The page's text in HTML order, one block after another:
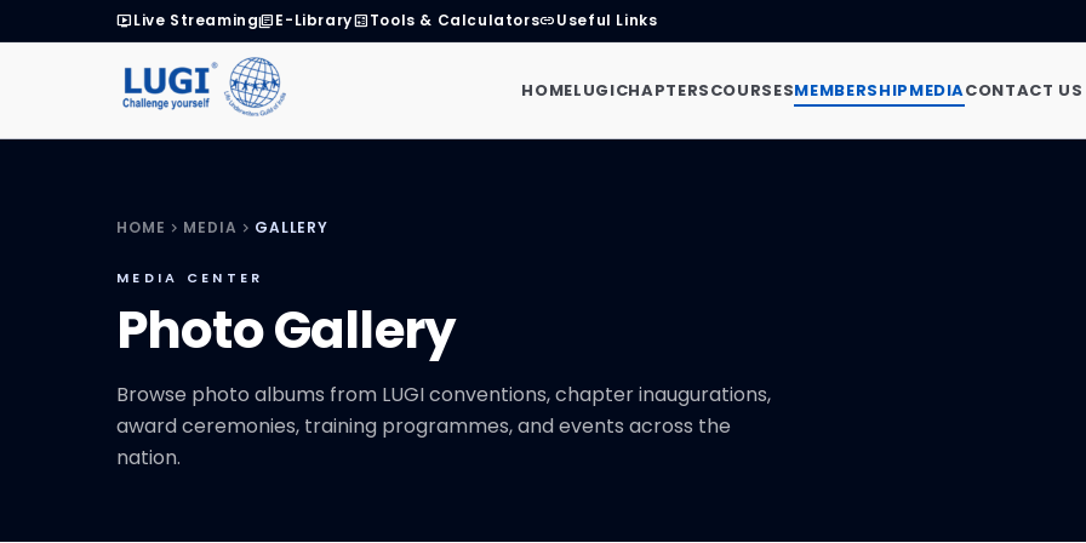
live_tvLive Streaminglibrary_booksE-LibrarycalculateTools & CalculatorslinkUseful Links
HOMELUGICHAPTERSCOURSESMEMBERSHIPMEDIACONTACT US
HOME chevron_right MEDIA chevron_right GALLERY
MEDIA CENTER
Photo Gallery
Browse photo albums from LUGI conventions, chapter inaugurations,
award ceremonies, training programmes, and events across the
nation.